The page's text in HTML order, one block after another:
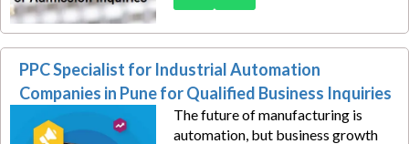
admission inquiries through
strategic, high-converting Google
Ads campaigns.
PPC Specialist for Industrial Automation
Companies in Pune for Qualified Business Inquiries
The future of manufacturing is
automation, but business growth